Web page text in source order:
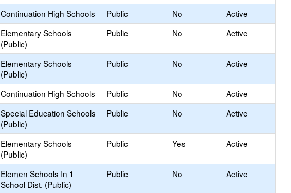
Continuation High Schools Public No
Active
Elementary Schools
(Public)
Public No Active
Elementary Schools
(Public)
Public No Active
Continuation High Schools Public No
Active
Special Education Schools
(Public)
Public No Active
Elementary Schools
(Public)
Public Yes Active
Elemen Schools In 1
School Dist. (Public)
Public No Active